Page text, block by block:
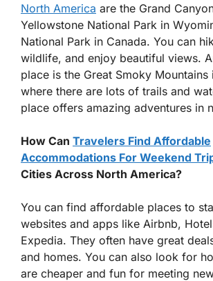
North America are the Grand
Yellowstone National Park in
National Park in Canada. You can
wildlife, and enjoy beautiful views.
place is the Great Smoky Mountains
where there are lots of trails and
place offers amazing adventures in
How Can Travelers Find Affordable
Accommodations For Weekend
Cities Across North America?
You can find affordable places to
websites and apps like Airbnb,
Expedia. They often have great
and homes. You can also look for
are cheaper and fun for meeting